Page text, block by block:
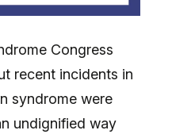
Congress
recent incidents in
syndrome were
undignified way